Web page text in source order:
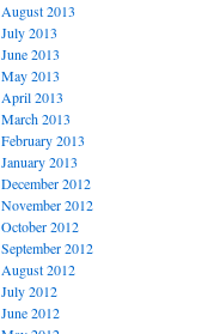
August 2013
July 2013
June 2013
May 2013
April 2013
March 2013
February 2013
January 2013
December 2012
November 2012
October 2012
September 2012
August 2012
July 2012
June 2012